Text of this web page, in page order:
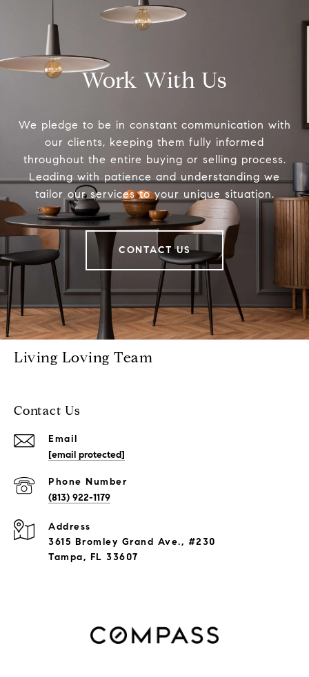
Work With Us
We pledge to be in constant communication with
our clients, keeping them fully informed
throughout the entire buying or selling process.
Leading with patience and understanding we
tailor our services to your unique situation.
CONTACT US
Living Loving Team
Contact Us
Email
[email protected]
Phone Number
(813) 922-1179
Address
3615 Bromley Grand Ave., #230
Tampa, FL 33607